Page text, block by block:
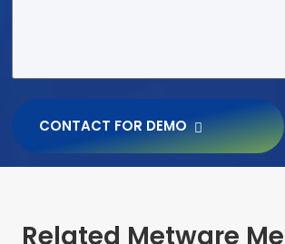
CONTACT FOR DEMO
Related Metware